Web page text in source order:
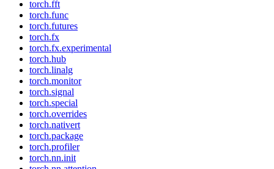
torch.fft
torch.func
torch.futures
torch.fx
torch.fx.experimental
torch.hub
torch.linalg
torch.monitor
torch.signal
torch.special
torch.overrides
torch.nativert
torch.package
torch.profiler
torch.nn.init